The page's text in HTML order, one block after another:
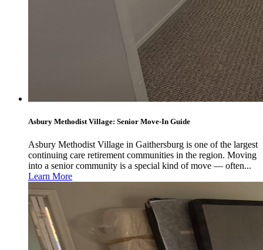
Asbury Methodist Village: Senior Move-In Guide
Asbury Methodist Village in Gaithersburg is one of the largest
continuing care retirement communities in the region. Moving
into a senior community is a special kind of move — often...
Learn More